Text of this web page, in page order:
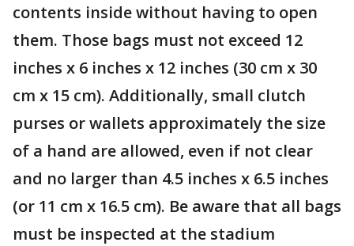
contents inside without having to open
them. Those bags must not exceed 12
inches x 6 inches x 12 inches (30 cm x 30
cm x 15 cm). Additionally, small clutch
purses or wallets approximately the size
of a hand are allowed, even if not clear
and no larger than 4.5 inches x 6.5 inches
(or 11 cm x 16.5 cm). Be aware that all bags
must be inspected at the stadium